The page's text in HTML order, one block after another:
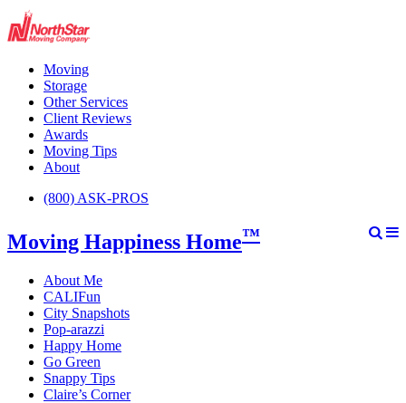
Moving
Storage
Other Services
Client Reviews
Awards
Moving Tips
About
(800) ASK-PROS
Moving Happiness Home™
About Me
CALIFun
City Snapshots
Pop-arazzi
Happy Home
Go Green
Snappy Tips
Claire’s Corner